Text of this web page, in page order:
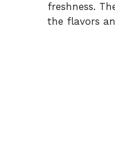
freshness.
the flavors